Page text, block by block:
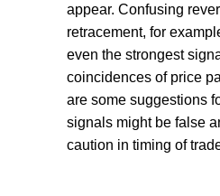
appear. Confusing
retracement, for
even the strongest
coincidences of price
are some suggestions
signals might be false
caution in timing of